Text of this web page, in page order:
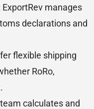
manages
declarations and
flexible shipping
RoRo,
calculates and